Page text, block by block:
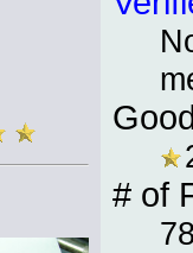
# of